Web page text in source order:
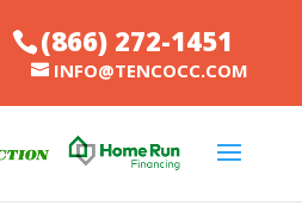
(866) 272-1451
INFO@TENCOCC.COM